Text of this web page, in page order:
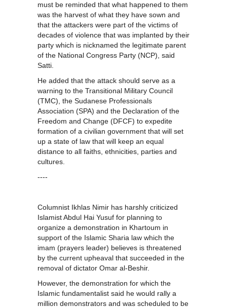
must be reminded that what happened to them
was the harvest of what they have sown and
that the attackers were part of the victims of
decades of violence that was implanted by their
party which is nicknamed the legitimate parent
of the National Congress Party (NCP), said
Satti.
He added that the attack should serve as a
warning to the Transitional Military Council
(TMC), the Sudanese Professionals
Association (SPA) and the Declaration of the
Freedom and Change (DFCF) to expedite
formation of a civilian government that will set
up a state of law that will keep an equal
distance to all faiths, ethnicities, parties and
cultures.
----
Columnist Ikhlas Nimir has harshly criticized
Islamist Abdul Hai Yusuf for planning to
organize a demonstration in Khartoum in
support of the Islamic Sharia law which the
imam (prayers leader) believes is threatened
by the current upheaval that succeeded in the
removal of dictator Omar al-Beshir.
However, the demonstration for which the
Islamic fundamentalist said he would rally a
million demonstrators and was scheduled to be